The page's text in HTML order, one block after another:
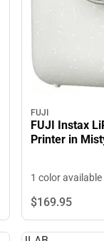
FUJI
FUJI Instax
Printer in
1 color available
$169.95